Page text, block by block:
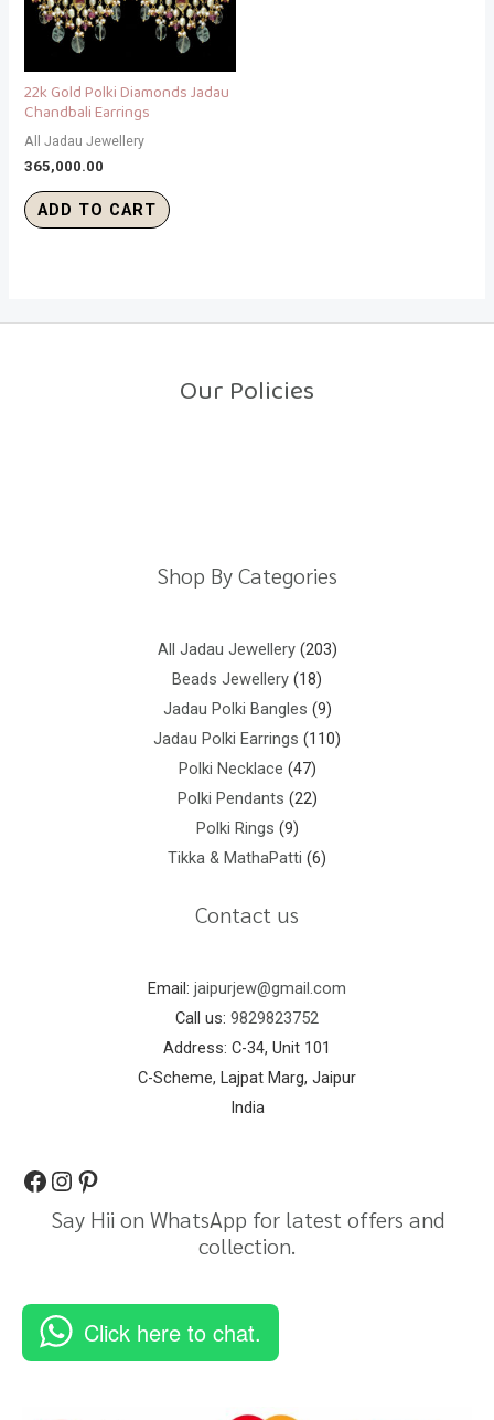
22k Gold Polki Diamonds Jadau
Chandbali Earrings
All Jadau Jewellery
365,000.00
ADD TO CART
Our Policies
Shop By Categories
All Jadau Jewellery 203
Beads Jewellery 18
Jadau Polki Bangles 9
Jadau Polki Earrings
110
Polki Necklace 47
Polki Pendants 22
Polki Rings 9
Tikka & MathaPatti 6
Contact us
Email: jaipurjew@gmail.com
Call us: 9829823752
Address: C-34, Unit 101
C-Scheme, Lajpat Marg, Jaipur
India
Say Hii on WhatsApp for latest offers and
collection.
Click here to chat.